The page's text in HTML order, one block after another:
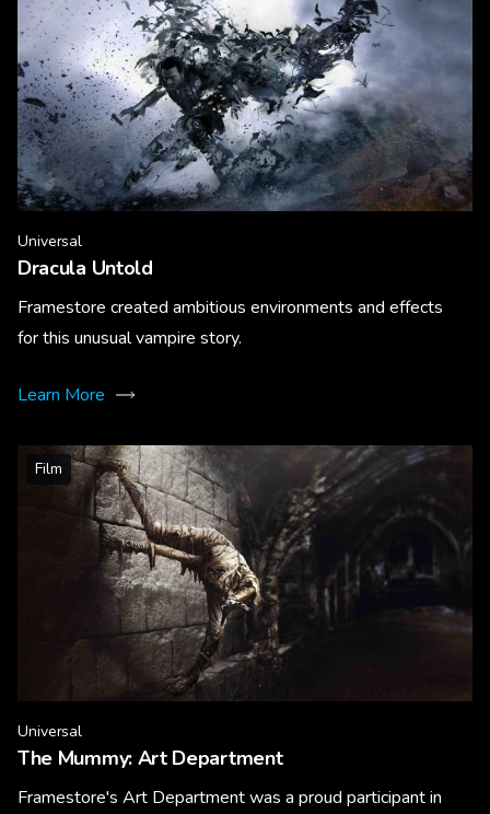
Universal
Dracula Untold
Framestore created ambitious environments and effects
for this unusual vampire story.
Learn More
Film
Universal
The Mummy: Art Department
Framestore's Art Department was a proud participant in